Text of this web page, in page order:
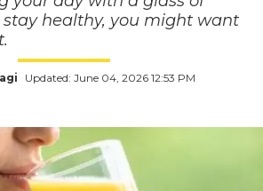
healthy, you might want
Updated: June 04, 2026 12:53 PM